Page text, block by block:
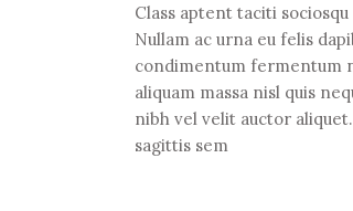
Class aptent taciti
Nullam ac urna eu felis
condimentum fermentum
aliquam massa nisl quis
nibh vel velit auctor
sagittis sem